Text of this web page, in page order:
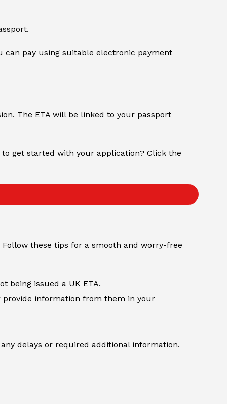
can pay using suitable electronic payment
The ETA will be linked to your passport
to get started with your application? Click the
these tips for a smooth and worry-free
being issued a UK ETA.
provide information from them in your
delays or required additional information.